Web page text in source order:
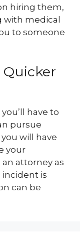
hiring them,
with medical
to someone
Quicker
have to
pursue
will have
your
attorney as
incident is
can be